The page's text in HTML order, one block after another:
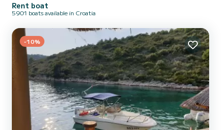
Rent boat
5901 boats available in Croatia
-10%